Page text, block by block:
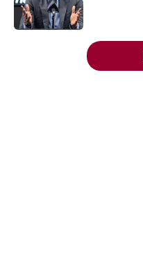
5 related articles loaded